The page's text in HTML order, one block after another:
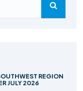
REGION
JULY 2026